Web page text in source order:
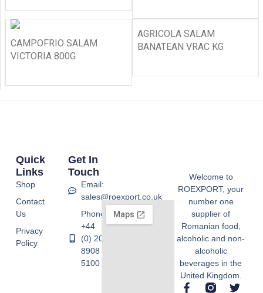
CAMPOFRIO SALAM
VICTORIA 800G
AGRICOLA SALAM
BANATEAN VRAC KG
Welcome to
ROEXPORT, your
number one
supplier of
Romanian food,
alcoholic and non-
alcoholic
beverages in the
United Kingdom.
Quick
Links
Shop
Contact
Us
Privacy
Policy
Get In
Touch
Email:
sales@roexport.co.uk
Phone:
+44
(0) 20
8908
5100